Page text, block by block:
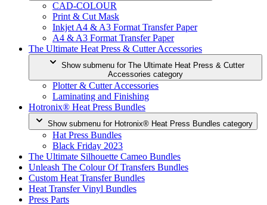
CAD-COLOUR
Print & Cut Mask
Inkjet A4 & A3 Format Transfer Paper
A4 & A3 Format Transfer Paper
The Ultimate Heat Press & Cutter Accessories
Show submenu for The Ultimate Heat Press & Cutter
Accessories category
Plotter & Cutter Accessories
Laminating and Finishing
Hotronix® Heat Press Bundles
Show submenu for Hotronix® Heat Press Bundles category
Hat Press Bundles
Black Friday 2023
The Ultimate Silhouette Cameo Bundles
Unleash The Colour Of Transfers Bundles
Custom Heat Transfer Bundles
Heat Transfer Vinyl Bundles
Press Parts